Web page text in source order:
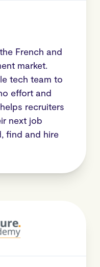
French and
market.
tech team to
effort and
recruiters
next job
find and hire